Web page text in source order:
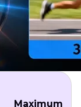
Maximum